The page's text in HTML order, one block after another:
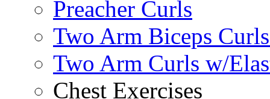
Preacher Curls
Two Arm Biceps
Two Arm Curls w/
Chest Exercises